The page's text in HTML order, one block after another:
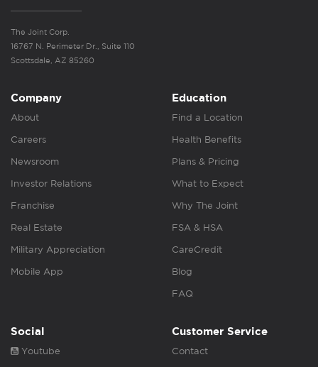
The Joint Corp.
16767 N. Perimeter Dr., Suite 110
Scottsdale, AZ 85260
Company
About
Careers
Newsroom
Investor Relations
Franchise
Real Estate
Military Appreciation
Mobile App
Education
Find a Location
Health Benefits
Plans & Pricing
What to Expect
Why The Joint
FSA & HSA
CareCredit
Blog
FAQ
Social
Youtube
Customer Service
Contact